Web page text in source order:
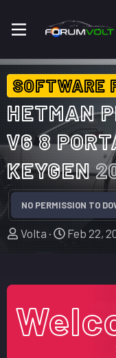
SOFTWARE
HETMAN
V6 8
KEYGEN
NO PERMISSION TO
A
r
Volta
C
o
Feb 22,